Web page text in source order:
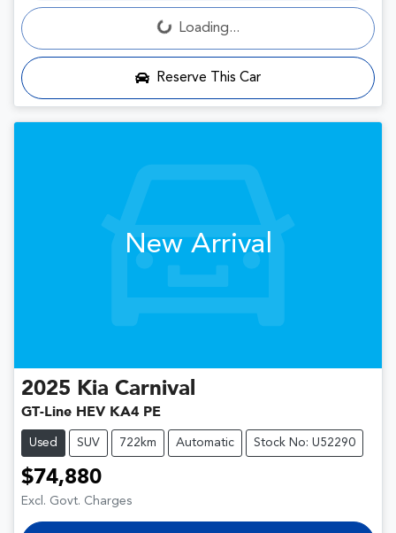
Loading... Loading...
Reserve This Car
New Arrival
2025 Kia Carnival
GT-Line HEV KA4 PE
Used SUV 722km Automatic Stock No: U52290
$74,880
Excl. Govt. Charges